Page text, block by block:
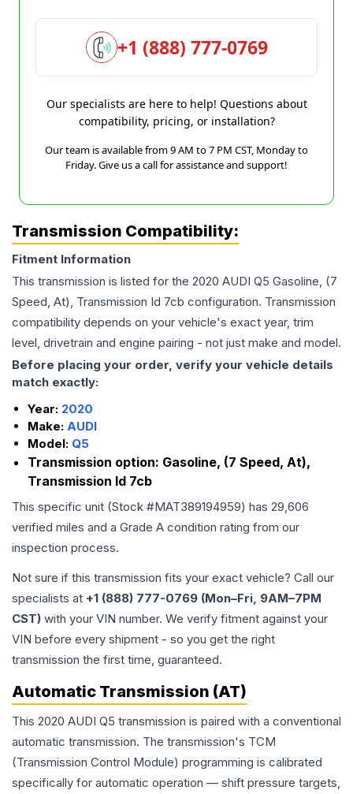
+1 (888) 777-0769
Our specialists are here to help! Questions about
compatibility, pricing, or installation?
Our team is available from 9 AM to 7 PM CST, Monday to
Friday. Give us a call for assistance and support!
Transmission Compatibility:
Fitment Information
This transmission is listed for the 2020 AUDI Q5 Gasoline, (7
Speed, At), Transmission Id 7cb configuration. Transmission
compatibility depends on your vehicle's exact year, trim
level, drivetrain and engine pairing - not just make and model.
Before placing your order, verify your vehicle details
match exactly:
Year: 2020
Make: AUDI
Model: Q5
Transmission option: Gasoline, (7 Speed, At),
Transmission Id 7cb
This specific unit (Stock #MAT389194959) has 29,606
verified miles and a Grade A condition rating from our
inspection process.
Not sure if this transmission fits your exact vehicle? Call our
specialists at +1 (888) 777-0769 (Mon–Fri, 9AM–7PM
CST) with your VIN number. We verify fitment against your
VIN before every shipment - so you get the right
transmission the first time, guaranteed.
Automatic Transmission (AT)
This 2020 AUDI Q5 transmission is paired with a conventional
automatic transmission. The transmission's TCM
(Transmission Control Module) programming is calibrated
specifically for automatic operation — shift pressure targets,